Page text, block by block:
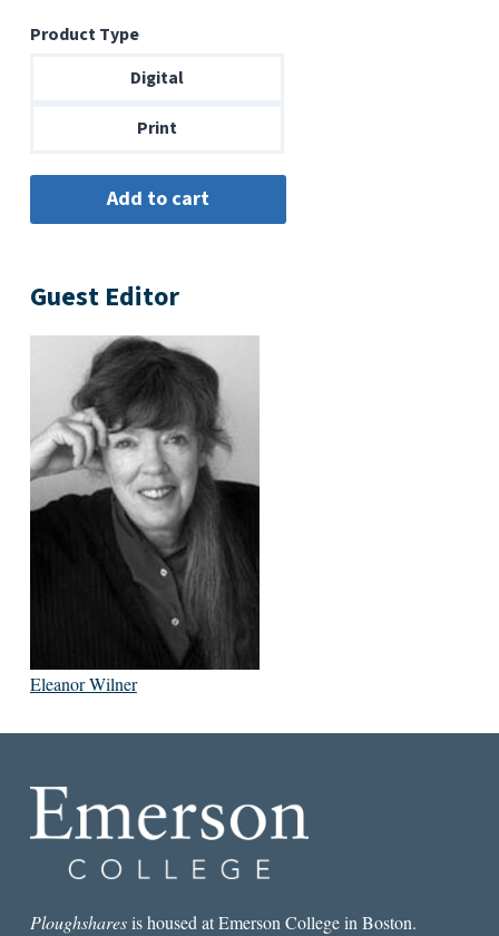
$6.99
through
Product Type
Digital
Print
Guest Editor
Eleanor Wilner
Ploughsharesis housed at Emerson College in Boston.